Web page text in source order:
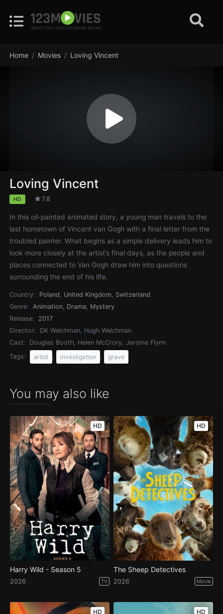
Home Movies Loving Vincent
Loving Vincent
HD 7.8
In this oil-painted animated story, a young man travels to the
last hometown of Vincent van Gogh with a final letter from the
troubled painter. What begins as a simple delivery leads him to
look more closely at the artist’s final days, as the people and
places connected to Van Gogh draw him into questions
surrounding the end of his life.
Country: Poland, United Kingdom, Switzerland
Genre:
Animation, Drama, Mystery
Release:
2017
Director:
DK Welchman, Hugh Welchman
Cast:
Douglas Booth, Helen McCrory, Jerome Flynn
Tags:
artist investigation grave
You may also like
HD
Harry Wild - Season 5
2026 TV
HD
The Sheep Detectives
2026 Movie
HD HD